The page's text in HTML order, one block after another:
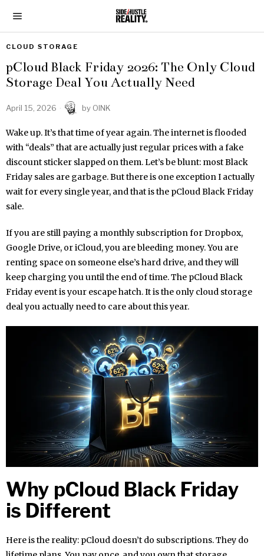
CLOUD STORAGE
pCloud Black Friday 2026: The Only Cloud
Storage Deal You Actually Need
April 15, 2026 by OINK
Wake up. It’s that time of year again. The internet is flooded
with “deals” that are actually just regular prices with a fake
discount sticker slapped on them. Let’s be blunt: most Black
Friday sales are garbage. But there is one exception I actually
wait for every single year, and that is the pCloud Black Friday
sale.
If you are still paying a monthly subscription for Dropbox,
Google Drive, or iCloud, you are bleeding money. You are
renting space on someone else’s hard drive, and they will
keep charging you until the end of time. The pCloud Black
Friday event is your escape hatch. It is the only cloud storage
deal you actually need to care about this year.
Why pCloud Black Friday
is Different
Here is the reality: pCloud doesn’t do subscriptions. They do